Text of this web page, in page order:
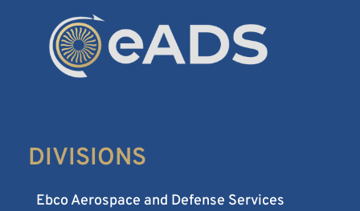
DIVISIONS
Ebco Aerospace and Defense Services